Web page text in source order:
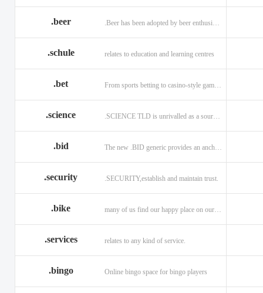
.beer
.schule relates to education and learning centres
.bet From sports betting to casino-style gaming!
.science .SCIENCE TLD is unrivalled as a source of information.
.bid
.security .SECURITY,establish and maintain trust.
.bike many of us find our happy place on our bike.
.services relates to any kind of service.
.bingo Online bingo space for bingo players